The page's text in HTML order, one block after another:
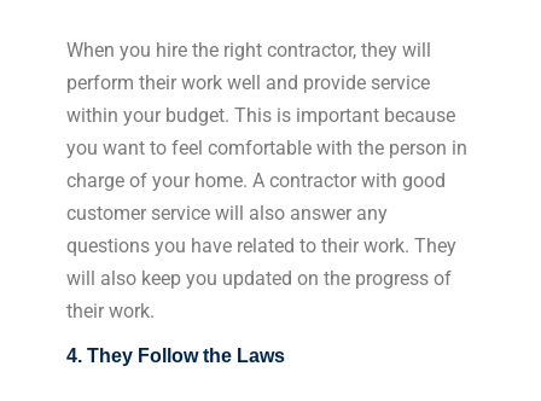
When you hire the right contractor, they will
perform their work well and provide service
within your budget. This is important because
you want to feel comfortable with the person in
charge of your home. A contractor with good
customer service will also answer any
questions you have related to their work. They
will also keep you updated on the progress of
their work.
4. They Follow the Laws